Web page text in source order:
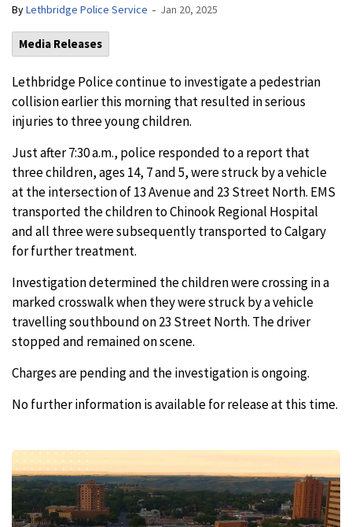
ByLethbridge Police Service - Jan 20, 2025
Media Releases
Lethbridge Police continue to investigate a pedestrian
collision earlier this morning that resulted in serious
injuries to three young children.
Just after 7:30 a.m., police responded to a report that
three children, ages 14, 7 and 5, were struck by a vehicle
at the intersection of 13 Avenue and 23 Street North. EMS
transported the children to Chinook Regional Hospital
and all three were subsequently transported to Calgary
for further treatment.
Investigation determined the children were crossing in a
marked crosswalk when they were struck by a vehicle
travelling southbound on 23 Street North. The driver
stopped and remained on scene.
Charges are pending and the investigation is ongoing.
No further information is available for release at this time.